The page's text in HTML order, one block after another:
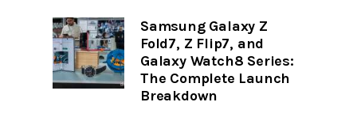
Samsung Galaxy Z
Fold7, Z Flip7, and
Galaxy Watch8 Series:
The Complete Launch
Breakdown